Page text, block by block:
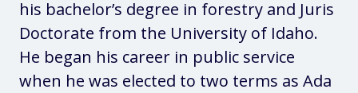
his bachelor’s degree in forestry and Juris
Doctorate from the University of Idaho.
He began his career in public service
when he was elected to two terms as Ada